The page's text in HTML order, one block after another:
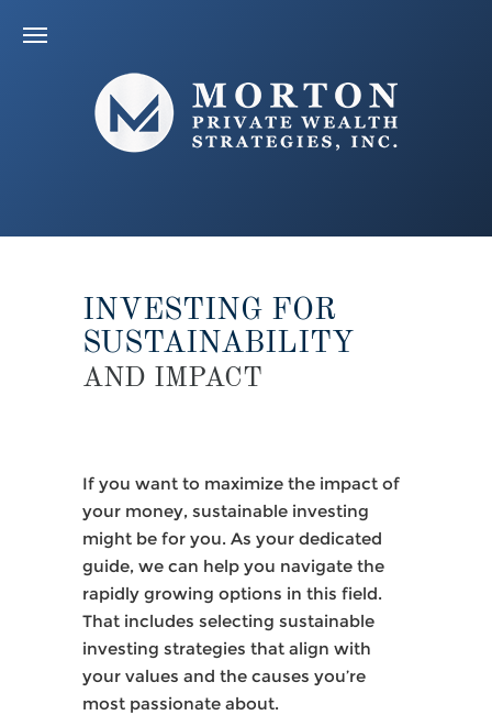
INVESTING FOR
SUSTAINABILITY
AND IMPACT
If you want to maximize the impact of
your money, sustainable investing
might be for you. As your dedicated
guide, we can help you navigate the
rapidly growing options in this field.
That includes selecting sustainable
investing strategies that align with
your values and the causes you’re
most passionate about.